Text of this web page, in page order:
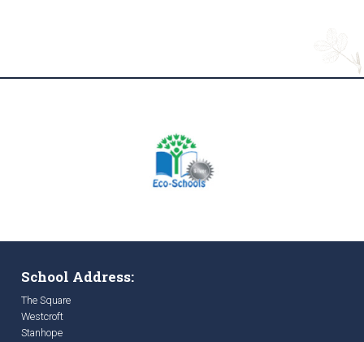
School Address:
The Square
Westcroft
Stanhope